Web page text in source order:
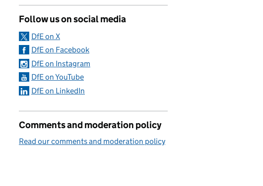
Follow us on social media
DfE on X
DfE on Facebook
DfE on Instagram
DfE on YouTube
DfE on LinkedIn
Comments and moderation policy
Read our comments and moderation policy